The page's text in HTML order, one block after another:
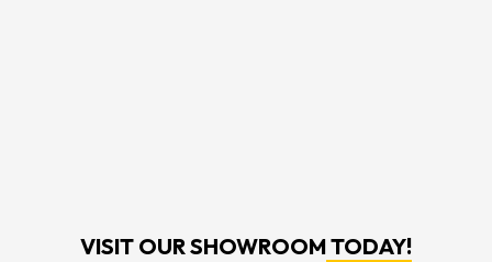
VISIT OUR SHOWROOMTODAY!